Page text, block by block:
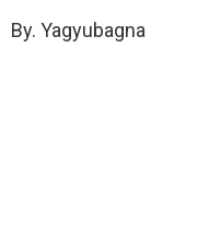
By. Yagyubagna